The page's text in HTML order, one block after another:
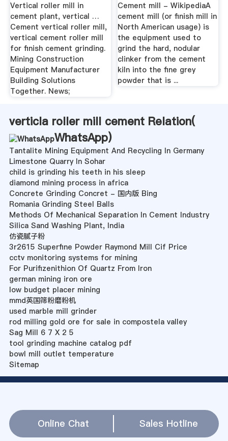
Vertical roller mill in
cement plant, vertical …
Cement vertical roller mill,
vertical cement roller mill
for finish cement grinding.
Mining Construction
Equipment Manufacturer
Building Solutions
Together. News;
Cement mill - WikipediaA
cement mill (or finish mill in
North American usage) is
the equipment used to
grind the hard, nodular
clinker from the cement
kiln into the fine grey
powder that is ...
verticla roller mill cement Relation(
WhatsApp)
Tantalite Mining Equipment And Recycling In Germany
Limestone Quarry In Sohar
child is grinding his teeth in his sleep
diamond mining process in africa
Concrete Grinding Concret - 国内版 Bing
Romania Grinding Steel Balls
Methods Of Mechanical Separation In Cement Industry
Silica Sand Washing Plant, India
仿瓷腻子粉
3r2615 Superfine Powder Raymond Mill Cif Price
cctv monitoring systems for mining
For Purifizenithion Of Quartz From Iron
german mining iron ore
low budget placer mining
mmd英国筛粉磨粉机
used marble mill grinder
rod milling gold ore for sale in compostela valley
Sag Mill 6 7 X 2 5
tool grinding machine catalog pdf
bowl mill outlet temperature
Sitemap
Online Chat Sales Hotline